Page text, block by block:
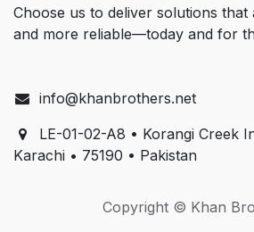
Choose us to deliver solutions that
and more reliable—today and for
info@khanbrothers.net
LE-01-02-A8 • Korangi Creek
Karachi • 75190 • Pakistan
Copyright © Khan